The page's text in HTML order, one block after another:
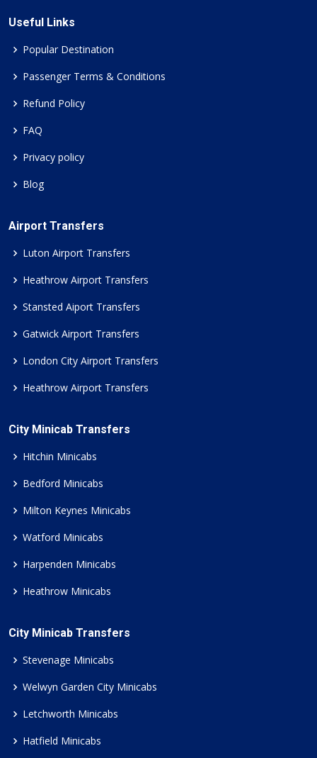
Useful Links
Popular Destination
Passenger Terms & Conditions
Refund Policy
FAQ
Privacy policy
Blog
Airport Transfers
Luton Airport Transfers
Heathrow Airport Transfers
Stansted Aiport Transfers
Gatwick Airport Transfers
London City Airport Transfers
Heathrow Airport Transfers
City Minicab Transfers
Hitchin Minicabs
Bedford Minicabs
Milton Keynes Minicabs
Watford Minicabs
Harpenden Minicabs
Heathrow Minicabs
City Minicab Transfers
Stevenage Minicabs
Welwyn Garden City Minicabs
Letchworth Minicabs
Hatfield Minicabs